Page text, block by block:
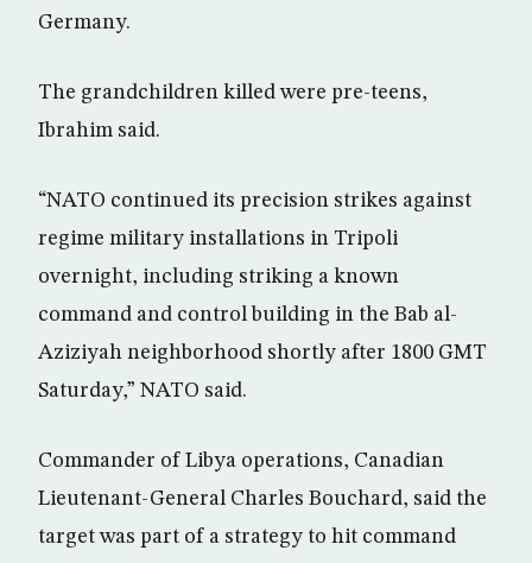
Germany.
The grandchildren killed were pre-teens,
Ibrahim said.
“NATO continued its precision strikes against
regime military installations in Tripoli
overnight, including striking a known
command and control building in the Bab al-
Aziziyah neighborhood shortly after 1800 GMT
Saturday,” NATO said.
Commander of Libya operations, Canadian
Lieutenant-General Charles Bouchard, said the
target was part of a strategy to hit command